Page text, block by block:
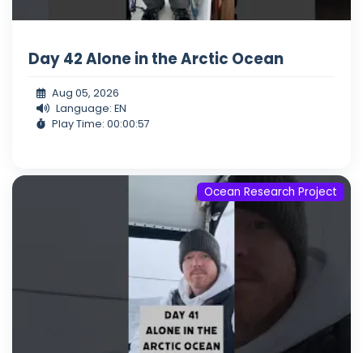
Day 42 Alone in the Arctic Ocean
Aug 05, 2026
Language: EN
Play Time: 00:00:57
Ocean Research Project